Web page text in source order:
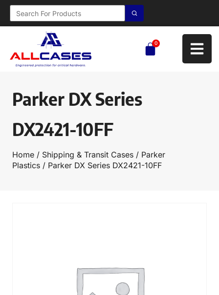
0
Parker DX Series
DX2421-10FF
Home / Shipping & Transit Cases / Parker
Plastics / Parker DX Series DX2421-10FF